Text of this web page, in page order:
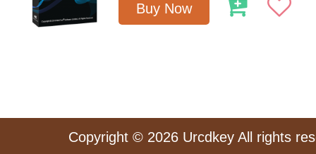
Buy Now
Copyright © 2026 Urcdkey All rights